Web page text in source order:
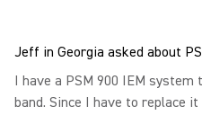
Jeff in Georgia asked about
I have a PSM 900 IEM
band. Since I have to replace